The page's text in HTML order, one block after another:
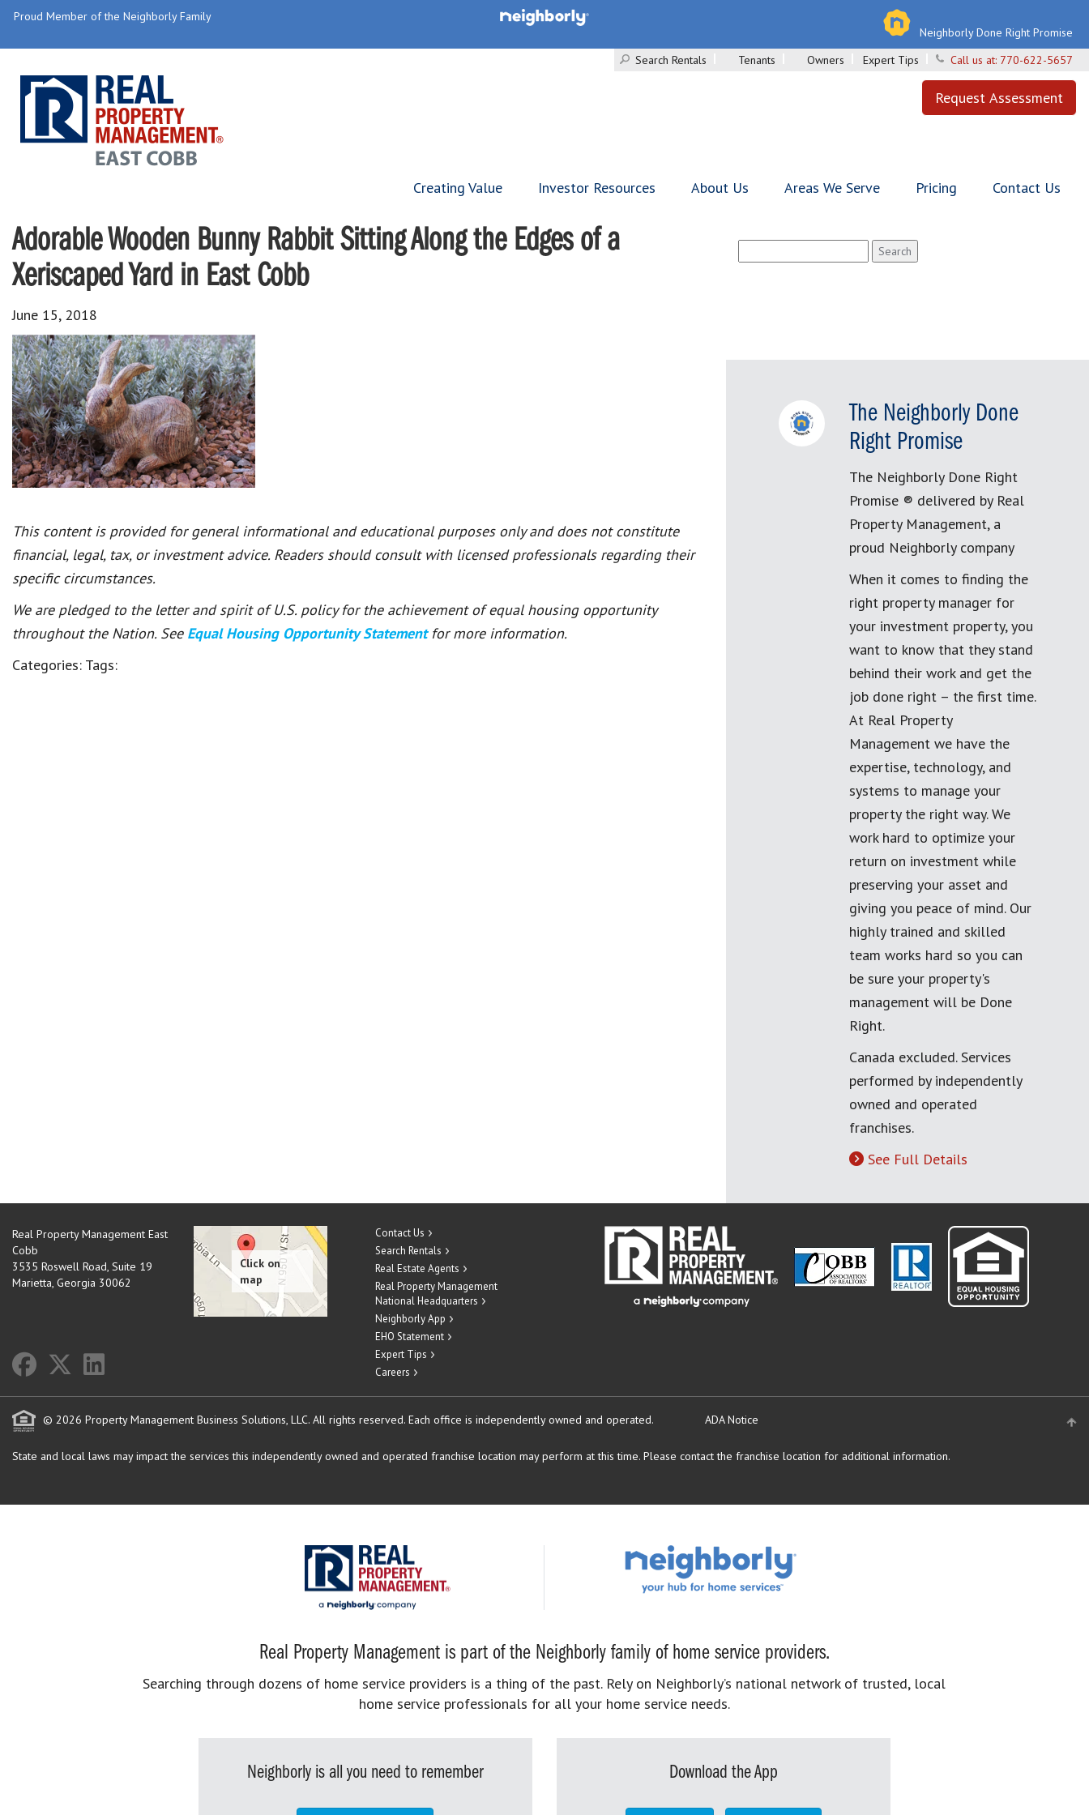
Proud Member of the Neighborly Family
Neighborly Done Right Promise
Search Rentals
Tenants Owners Expert Tips Call us at: 770-622-5657
Request Assessment
Creating Value Investor Resources About Us Areas We Serve Pricing Contact Us
Adorable Wooden Bunny Rabbit Sitting Along the Edges of a
Xeriscaped Yard in East Cobb
June 15, 2018
This content is provided for general informational and educational purposes only and does not constitute
financial, legal, tax, or investment advice. Readers should consult with licensed professionals regarding their
specific circumstances.
We are pledged to the letter and spirit of U.S. policy for the achievement of equal housing opportunity
throughout the Nation. See Equal Housing Opportunity Statement for more information.
Categories: Tags:
for:
The Neighborly Done
Right Promise
The Neighborly Done Right
Promise ® delivered by Real
Property Management, a
proud Neighborly company
When it comes to finding the
right property manager for
your investment property, you
want to know that they stand
behind their work and get the
job done right – the first time.
At Real Property
Management we have the
expertise, technology, and
systems to manage your
property the right way. We
work hard to optimize your
return on investment while
preserving your asset and
giving you peace of mind. Our
highly trained and skilled
team works hard so you can
be sure your property's
management will be Done
Right.
Canada excluded. Services
performed by independently
owned and operated
franchises.
See Full Details
Real Property Management East
Cobb
3535 Roswell Road, Suite 19
Marietta, Georgia 30062
Contact Us
Search Rentals
Real Estate Agents
Real Property Management
National Headquarters
Neighborly App
EHO Statement
Expert Tips
Careers
© 2026 Property Management Business Solutions, LLC. All rights reserved. Each office is independently owned and operated. ADA Notice
State and local laws may impact the services this independently owned and operated franchise location may perform at this time. Please contact the franchise location for additional information.
Real Property Management is part of the Neighborly family of home service providers.
Searching through dozens of home service providers is a thing of the past. Rely on Neighborly’s national network of trusted, local
home service professionals for all your home service needs.
Neighborly is all you need to remember Download the App